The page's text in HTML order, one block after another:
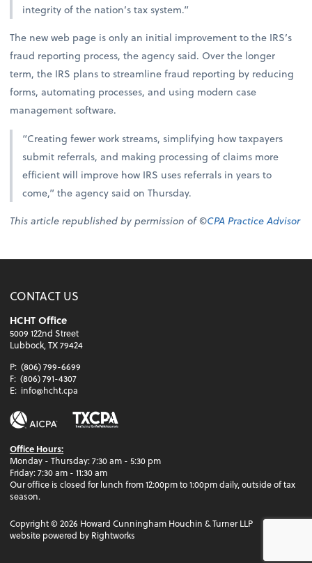
integrity of the nation’s tax system.”
The new web page is only an initial improvement to the IRS’s
fraud reporting process, the agency said. Over the longer
term, the IRS plans to streamline fraud reporting by reducing
forms, automating processes, and using modern case
management software.
“Creating fewer work streams, simplifying how taxpayers
submit referrals, and making processing of claims more
efficient will improve how IRS uses referrals in years to
come,” the agency said on Thursday.
This article republished by permission of ©CPA Practice Advisor
CONTACT US
HCHT Office
5009 122nd Street
Lubbock, TX 79424
P: (806) 799-6699
F: (806) 791-4307
E: info@hcht.cpa
Office Hours:
Monday - Thursday: 7:30 am - 5:30 pm
Friday: 7:30 am - 11:30 am
Our office is closed for lunch from 12:00pm to 1:00pm daily, outside of tax
season.
Copyright ©2026 Howard Cunningham Houchin & Turner LLP
website powered by Rightworks